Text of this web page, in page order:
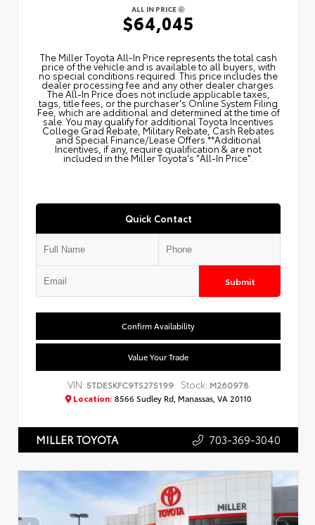
ALL IN PRICE
$64,045
The Miller Toyota All‑In Price represents the total cash
price of the vehicle and is available to all buyers, with
no special conditions required. This price includes the
dealer processing fee and any other dealer charges.
The All‑In Price does not include applicable taxes,
tags, title fees, or the purchaser's Online System Filing
Fee, which are additional and determined at the time of
sale. You may qualify for additional Toyota Incentives
College Grad Rebate, Military Rebate, Cash Rebates
and Special Finance/Lease Offers.**Additional
Incentives, if any, require qualification & are not
included in the Miller Toyota's "All-In Price".
Quick Contact
Submit
Confirm Availability
Value Your Trade
VIN: 5TDESKFC9TS275199 Stock: M260978
Location: 8566 Sudley Rd, Manassas, VA 20110
MILLER TOYOTA 703-369-3040